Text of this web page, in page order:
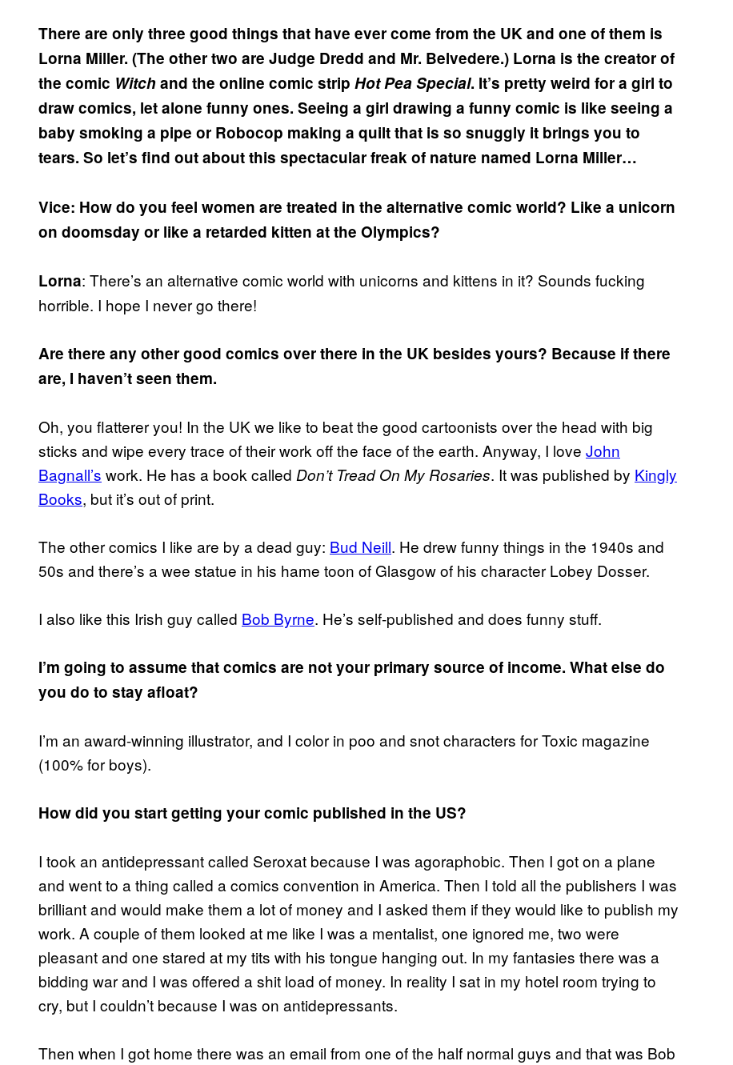
There are only three good things that have ever come from the UK and one of them is
Lorna Miller. (The other two are Judge Dredd and Mr. Belvedere.) Lorna is the creator of
the comic Witchand the online comic strip Hot Pea Special. It’s pretty weird for a girl to
draw comics, let alone funny ones. Seeing a girl drawing a funny comic is like seeing a
baby smoking a pipe or Robocop making a quilt that is so snuggly it brings you to
tears. So let’s find out about this spectacular freak of nature named Lorna Miller…
Vice: How do you feel women are treated in the alternative comic world? Like a unicorn
on doomsday or like a retarded kitten at the Olympics?
Lorna: There’s an alternative comic world with unicorns and kittens in it? Sounds fucking
horrible. I hope I never go there!
Are there any other good comics over there in the UK besides yours? Because if there
are, I haven’t seen them.
Oh, you flatterer you! In the UK we like to beat the good cartoonists over the head with big
sticks and wipe every trace of their work off the face of the earth. Anyway, I love John
Bagnall’s work. He has a book called Don’t Tread On My Rosaries. It was published by Kingly
Books, but it’s out of print.
The other comics I like are by a dead guy: Bud Neill. He drew funny things in the 1940s and
50s and there’s a wee statue in his hame toon of Glasgow of his character Lobey Dosser.
I also like this Irish guy called Bob Byrne. He’s self-published and does funny stuff.
I’m going to assume that comics are not your primary source of income. What else do
you do to stay afloat?
I’m an award-winning illustrator, and I color in poo and snot characters for Toxic magazine
(100% for boys).
How did you start getting your comic published in the US?
I took an antidepressant called Seroxat because I was agoraphobic. Then I got on a plane
and went to a thing called a comics convention in America. Then I told all the publishers I was
brilliant and would make them a lot of money and I asked them if they would like to publish my
work. A couple of them looked at me like I was a mentalist, one ignored me, two were
pleasant and one stared at my tits with his tongue hanging out. In my fantasies there was a
bidding war and I was offered a shit load of money. In reality I sat in my hotel room trying to
cry, but I couldn’t because I was on antidepressants.
Then when I got home there was an email from one of the half normal guys and that was Bob